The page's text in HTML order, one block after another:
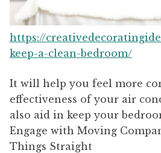
https://
keep-a-clean-bedroom/
It will help you feel more
effectiveness of your air
also aid in keep your
Engage with Moving
Things Straight